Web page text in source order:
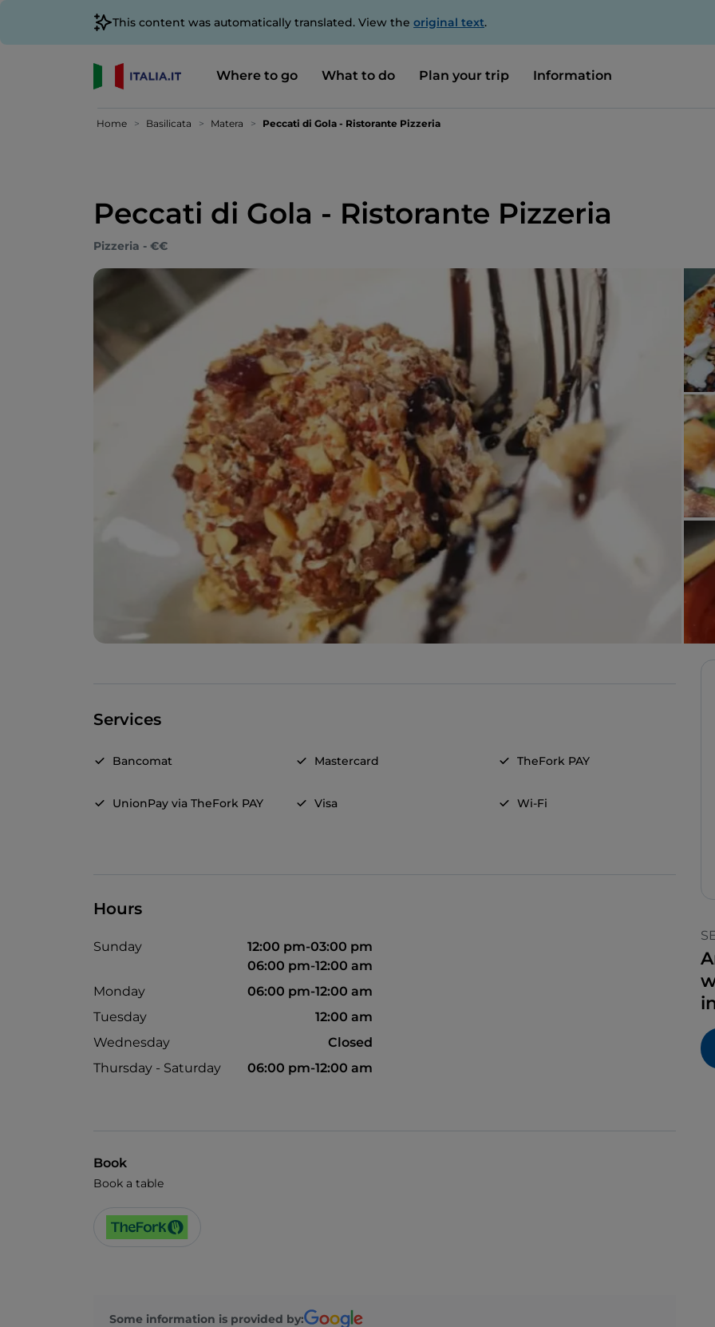
This content was automatically translated. View the original text.
Where to go What to do Plan your trip Information
Home Basilicata Matera Peccati di Gola - Ristorante Pizzeria
Peccati di Gola - Ristorante Pizzeria
Pizzeria - €€
Services
Bancomat Mastercard TheFork PAY
UnionPay via TheFork PAY Visa Wi-Fi
Hours
Sunday
12:00 pm-03:00 pm
06:00 pm-12:00 am
Monday
06:00 pm-12:00 am
Tuesday
12:00 am
Wednesday
Closed
Thursday - Saturday
06:00 pm-12:00 am
Book
Book a table
Some information is provided by: